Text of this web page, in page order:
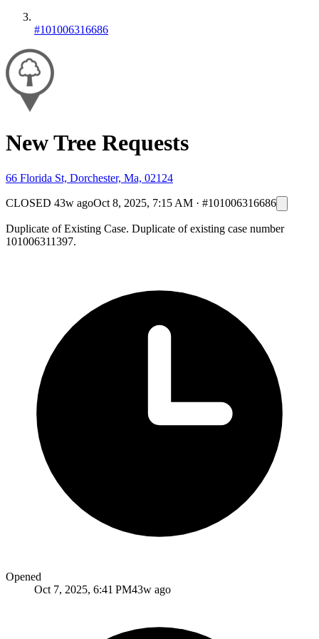
#101006316686
New Tree Requests
66 Florida St, Dorchester, Ma, 02124
CLOSED 43w agoOct 8, 2025, 7:15 AM · #101006316686
Duplicate of Existing Case. Duplicate of existing case number
101006311397.
Opened
Oct 7, 2025, 6:41 PM43w ago